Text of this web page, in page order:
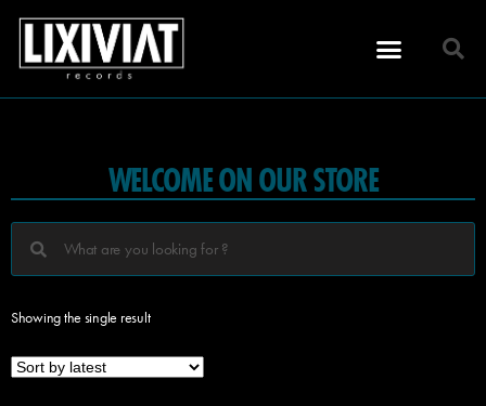
WELCOME ON OUR STORE
Showing the single result